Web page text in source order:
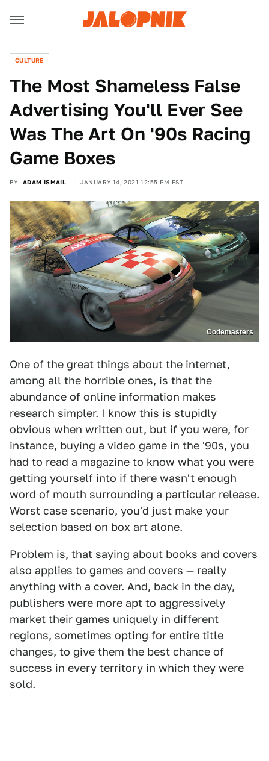
CULTURE
The Most Shameless False
Advertising You'll Ever See
Was The Art On '90s Racing
Game Boxes
BY ADAM ISMAIL JANUARY 14, 2021 12:55 PM EST
Codemasters
One of the great things about the internet,
among all the horrible ones, is that the
abundance of online information makes
research simpler. I know this is stupidly
obvious when written out, but if you were, for
instance, buying a video game in the '90s, you
had to read a magazine to know what you were
getting yourself into if there wasn't enough
word of mouth surrounding a particular release.
Worst case scenario, you'd just make your
selection based on box art alone.
Problem is, that saying about books and covers
also applies to games and covers — really
anything with a cover. And, back in the day,
publishers were more apt to aggressively
market their games uniquely in different
regions, sometimes opting for entire title
changes, to give them the best chance of
success in every territory in which they were
sold.